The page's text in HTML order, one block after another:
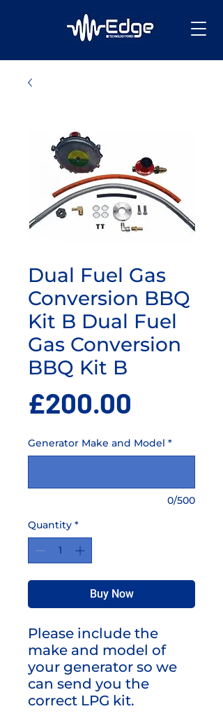
Dual Fuel Gas
Conversion BBQ
Kit B Dual Fuel
Gas Conversion
BBQ Kit B
£200.00
Generator Make and Model *
0/500
Quantity *
Buy Now
Please include the
make and model of
your generator so we
can send you the
correct LPG kit.